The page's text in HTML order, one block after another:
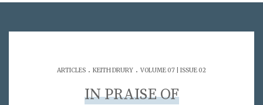
ARTICLES . KEITH DRURY . VOLUME 07 | ISSUE 02
IN PRAISE OF